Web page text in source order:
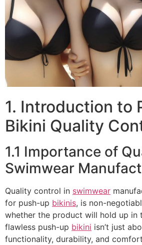
1. Introduction to
Bikini Quality
1.1 Importance of
Swimwear
Quality control in swimwear
for push-up bikinis, is non-
whether the product will hold up in
flawless push-up bikini isn’t just
functionality, durability, and